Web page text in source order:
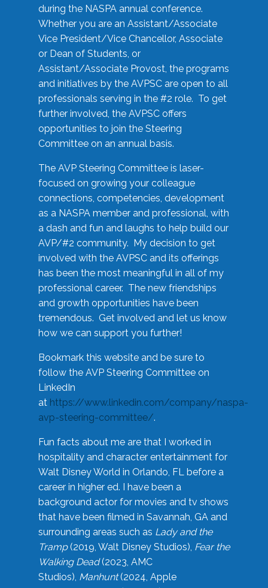
during the NASPA annual conference.
Whether you are an Assistant/Associate
Vice President/Vice Chancellor, Associate
or Dean of Students, or
Assistant/Associate Provost, the programs
and initiatives by the AVPSC are open to all
professionals serving in the #2 role. To get
further involved, the AVPSC offers
opportunities to join the Steering
Committee on an annual basis.
The AVP Steering Committee is laser-
focused on growing your colleague
connections, competencies, development
as a NASPA member and professional, with
a dash and fun and laughs to help build our
AVP/#2 community. My decision to get
involved with the AVPSC and its offerings
has been the most meaningful in all of my
professional career. The new friendships
and growth opportunities have been
tremendous. Get involved and let us know
how we can support you further!
Bookmark this website and be sure to
follow the AVP Steering Committee on
LinkedIn
at https://www.linkedin.com/company/naspa-
avp-steering-committee/.
Fun facts about me are that I worked in
hospitality and character entertainment for
Walt Disney World in Orlando, FL before a
career in higher ed. I have been a
background actor for movies and tv shows
that have been filmed in Savannah, GA and
surrounding areas such as Lady and the
Tramp(2019, Walt Disney Studios), Fear the
Walking Dead(2023, AMC
Studios), Manhunt(2024, Apple